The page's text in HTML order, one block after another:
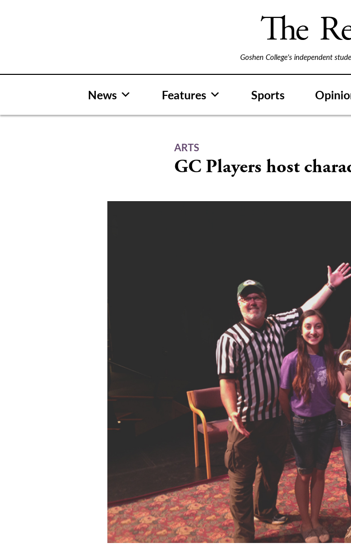
Goshen College's independent
News Features Sports
ARTS
GC Players host